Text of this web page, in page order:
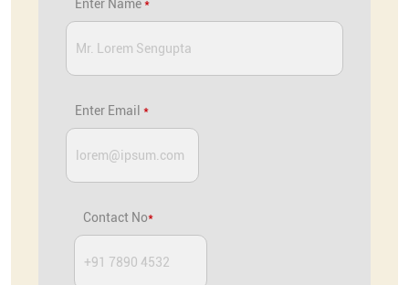
Enter Name*
Enter Email *
Contact No*